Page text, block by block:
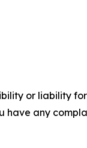
or liability
any